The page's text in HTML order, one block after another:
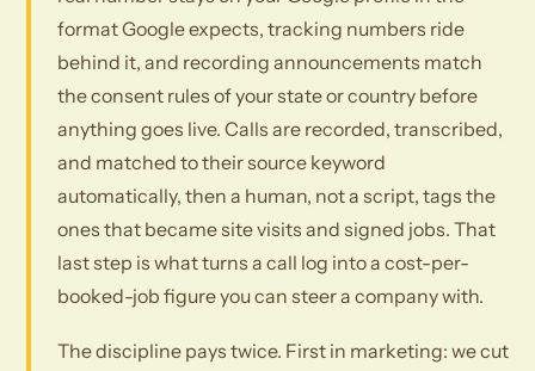
format Google expects, tracking numbers ride
behind it, and recording announcements match
the consent rules of your state or country before
anything goes live. Calls are recorded, transcribed,
and matched to their source keyword
automatically, then a human, not a script, tags the
ones that became site visits and signed jobs. That
last step is what turns a call log into a cost-per-
booked-job figure you can steer a company with.
The discipline pays twice. First in marketing: we cut